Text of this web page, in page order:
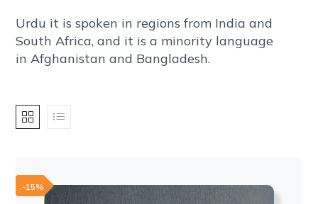
Urdu it is spoken in regions from India and
South Africa, and it is a minority language
in Afghanistan and Bangladesh.
-15%